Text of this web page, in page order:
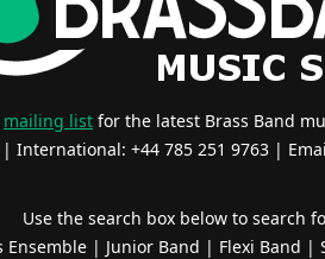
mailing list for the latest Brass Band
| International: +44 785 251 9763 |
Use the search box below to search
Ensemble| Junior Band | Flexi Band |